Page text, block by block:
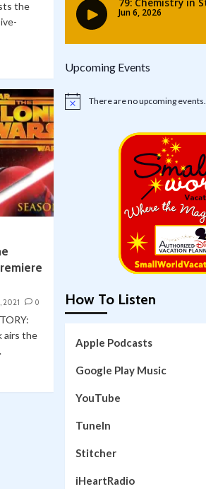
the
2021 0
airs the
Upcoming Events
Notice There are no upcoming events.
How To Listen
Apple Podcasts
Google Play Music
YouTube
TuneIn
Stitcher
iHeartRadio